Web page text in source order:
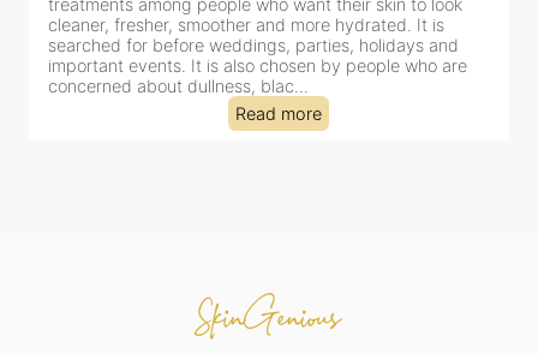
cleansing, exfoliation, extraction and hydration in a single
clinic-based session, making it a popular choice for people
dealing with dullness, dehydration, mild congestion and
tired-lookin...
Read more